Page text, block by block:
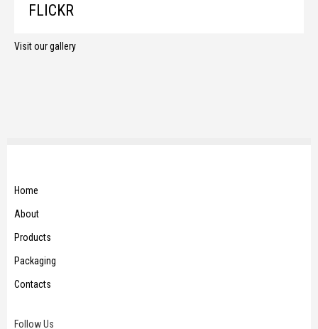
FLICKR
Visit our gallery
Home
About
Products
Packaging
Contacts
Follow Us